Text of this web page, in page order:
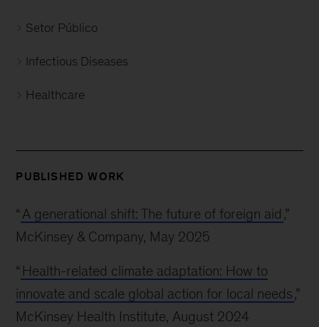
Setor Público
Infectious Diseases
Healthcare
PUBLISHED WORK
“ A generational shift: The future of foreign aid ,”
McKinsey & Company, May 2025
“ Health-related climate adaptation: How to
innovate and scale global action for local needs,”
McKinsey Health Institute, August 2024